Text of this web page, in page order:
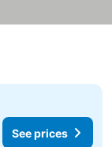
See prices